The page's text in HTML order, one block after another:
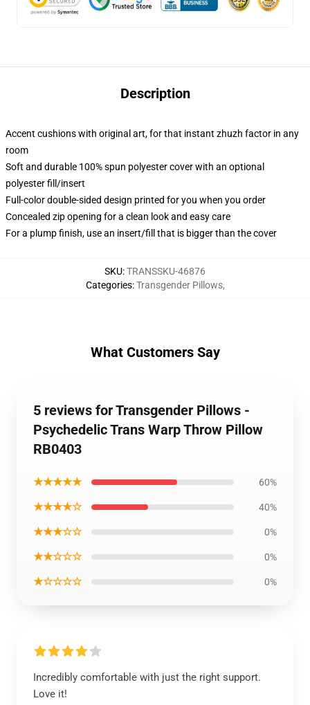
Description
Accent cushions with original art, for that instant zhuzh factor in any
room
Soft and durable 100% spun polyester cover with an optional
polyester fill/insert
Full-color double-sided design printed for you when you order
Concealed zip opening for a clean look and easy care
For a plump finish, use an insert/fill that is bigger than the cover
SKU:TRANSSKU-46876
Categories:Transgender Pillows,
What Customers Say
5 reviews for Transgender Pillows -
Psychedelic Trans Warp Throw Pillow
RB0403
★★★★★ 60%
★★★★☆ 40%
★★★☆☆ 0%
★★☆☆☆ 0%
★☆☆☆☆ 0%
Incredibly comfortable with just the right support.
Love it!